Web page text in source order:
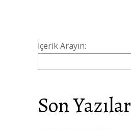
İçerik Arayın:
Son Yazılar